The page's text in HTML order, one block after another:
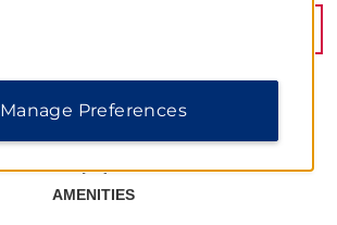
AMENITIES
Manage Preferences